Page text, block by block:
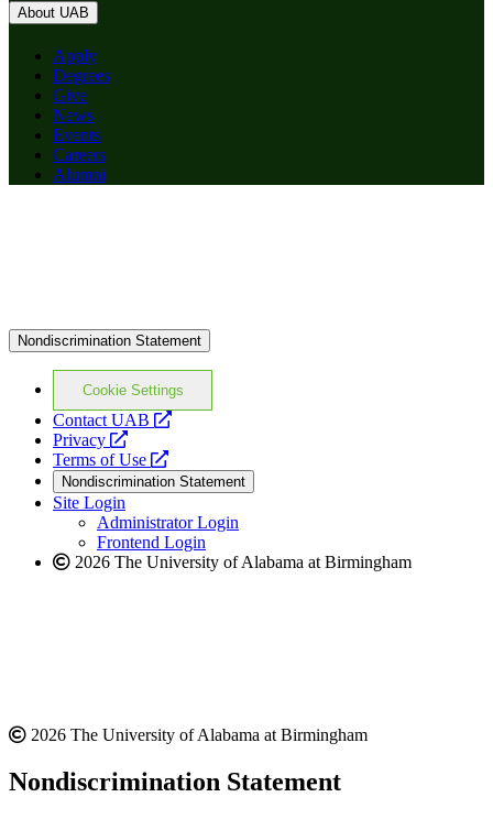
About UAB
Apply
Degrees
Give
News
Events
Careers
Alumni
Nondiscrimination Statement
Cookie Settings
Contact UAB
opens
website
Privacy
opens
a
new
website
Terms of Use
opens
a
new
website
Nondiscrimination Statement
Site Login
Administrator Login
Frontend Login
2026 The University of Alabama at Birmingham
2026 The University of Alabama at Birmingham
Nondiscrimination Statement